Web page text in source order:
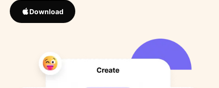
Download